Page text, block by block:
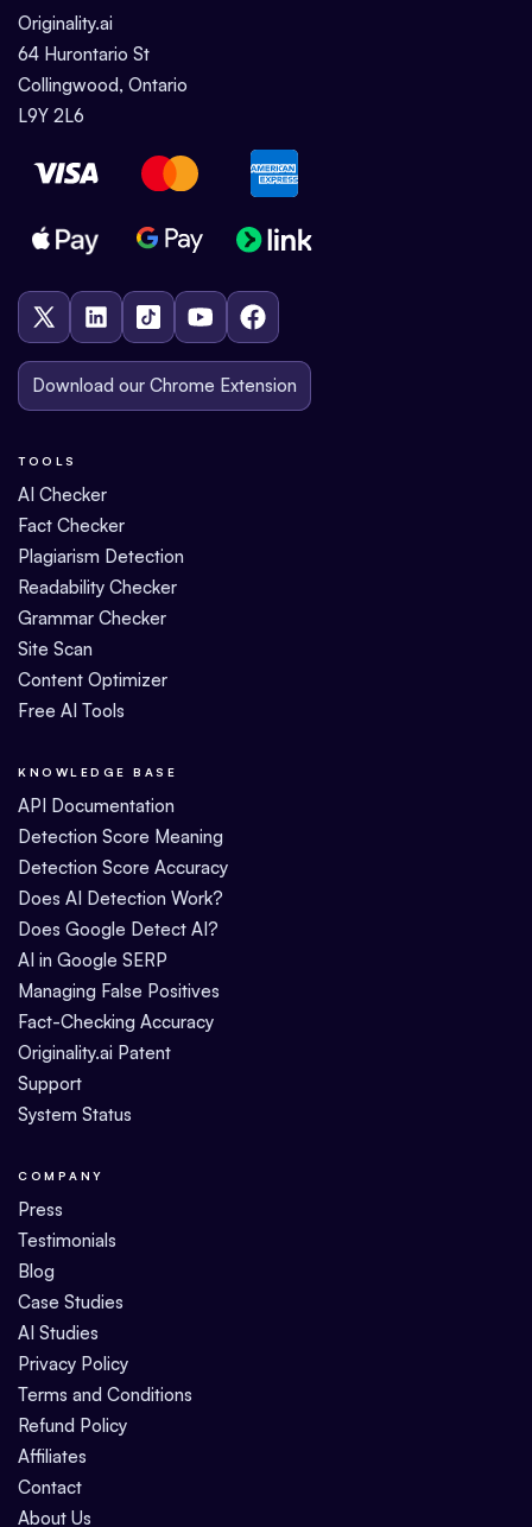
Originality.ai
64 Hurontario St
Collingwood, Ontario
L9Y 2L6
Download our Chrome Extension
TOOLS
AI Checker
Fact Checker
Plagiarism Detection
Readability Checker
Grammar Checker
Site Scan
Content Optimizer
Free AI Tools
KNOWLEDGE BASE
API Documentation
Detection Score Meaning
Detection Score Accuracy
Does AI Detection Work?
Does Google Detect AI?
AI in Google SERP
Managing False Positives
Fact-Checking Accuracy
Originality.ai Patent
Support
System Status
COMPANY
Press
Testimonials
Blog
Case Studies
AI Studies
Privacy Policy
Terms and Conditions
Refund Policy
Affiliates
Contact
About Us